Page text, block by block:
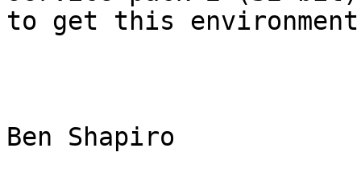
to get this
Ben Shapiro